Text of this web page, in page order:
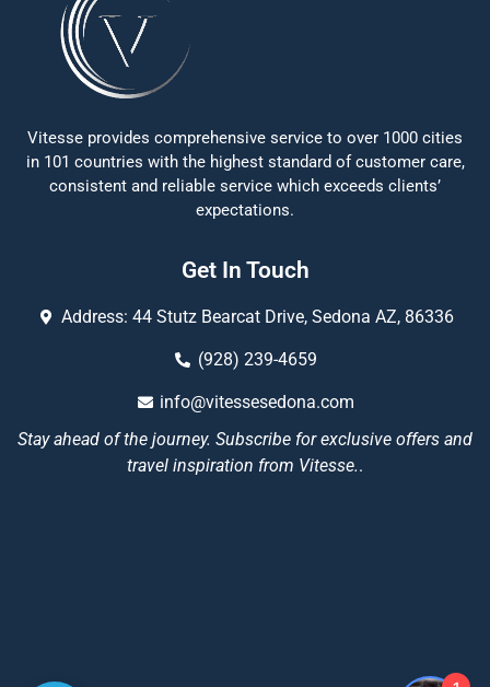
Vitesse provides comprehensive service to over 1000 cities
in 101 countries with the highest standard of customer care,
consistent and reliable service which exceeds clients’
expectations.
Get In Touch
Address: 44 Stutz Bearcat Drive, Sedona AZ, 86336
(928) 239-4659
info@vitessesedona.com
Stay ahead of the journey. Subscribe for exclusive offers and
travel inspiration from Vitesse..